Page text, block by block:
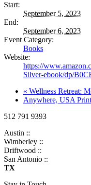
Start:
September 5, 2023
End:
September 6, 2023
Event Category:
Books
Website:
https://
Silver-ebook/dp/
« Wellness Retreat:
Anywhere, USA
512 791 9393
Austin ::
Wimberley ::
Driftwood ::
San Antonio ::
TX